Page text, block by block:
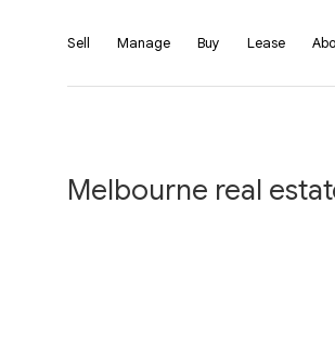
Sell Manage Buy Lease
Melbourne real